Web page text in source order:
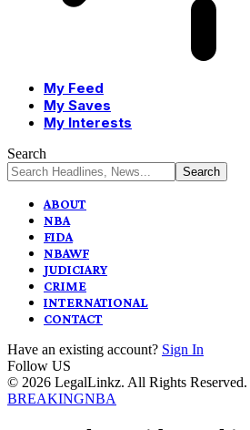
My Feed
My Saves
My Interests
Search
ABOUT
NBA
FIDA
NBAWF
JUDICIARY
CRIME
INTERNATIONAL
CONTACT
Have an existing account? Sign In
Follow US
© 2026 LegalLinkz. All Rights Reserved.
BREAKINGNBA